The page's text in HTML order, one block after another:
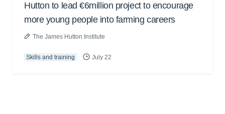
Hutton to lead €6million project to encourage
more young people into farming careers
The James Hutton Institute
Skills and training July 22